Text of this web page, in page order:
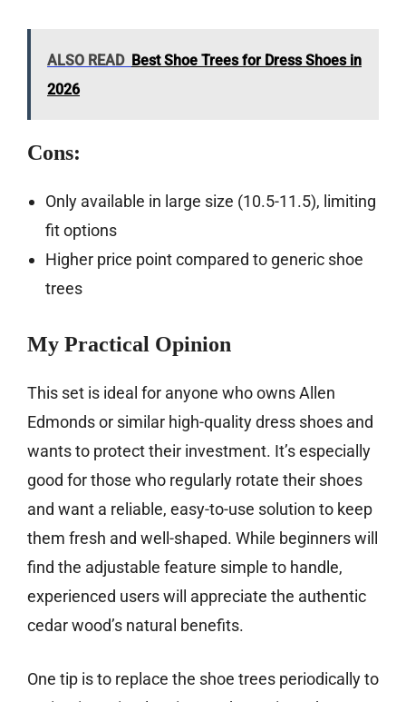
ALSO READ Best Shoe Trees for Dress Shoes in
2026
Cons:
Only available in large size (10.5-11.5), limiting
fit options
Higher price point compared to generic shoe
trees
My Practical Opinion
This set is ideal for anyone who owns Allen
Edmonds or similar high-quality dress shoes and
wants to protect their investment. It’s especially
good for those who regularly rotate their shoes
and want a reliable, easy-to-use solution to keep
them fresh and well-shaped. While beginners will
find the adjustable feature simple to handle,
experienced users will appreciate the authentic
cedar wood’s natural benefits.
One tip is to replace the shoe trees periodically to